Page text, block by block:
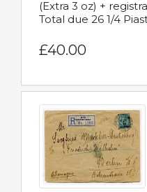
(Extra 3 oz) +
Total due 26 1/4
£40.00